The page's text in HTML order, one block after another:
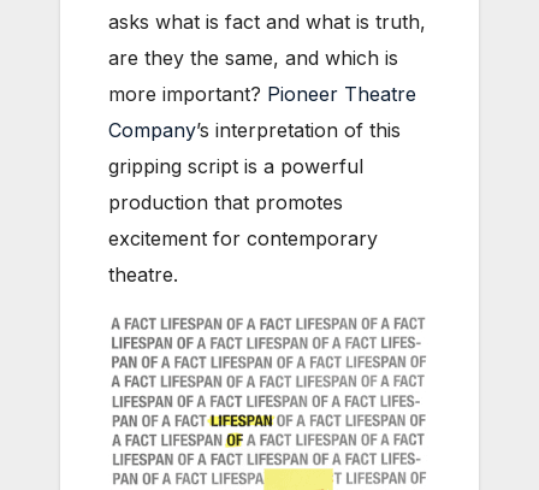
asks what is fact and what is truth,
are they the same, and which is
more important? Pioneer Theatre
Company’s interpretation of this
gripping script is a powerful
production that promotes
excitement for contemporary
theatre.